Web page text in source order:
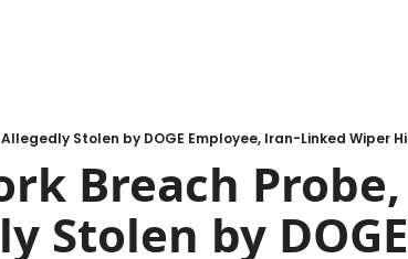
Breach Probe,
Stolen by DOGE